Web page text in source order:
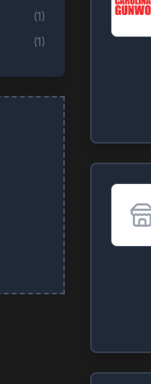
(1)
(1)
(1)